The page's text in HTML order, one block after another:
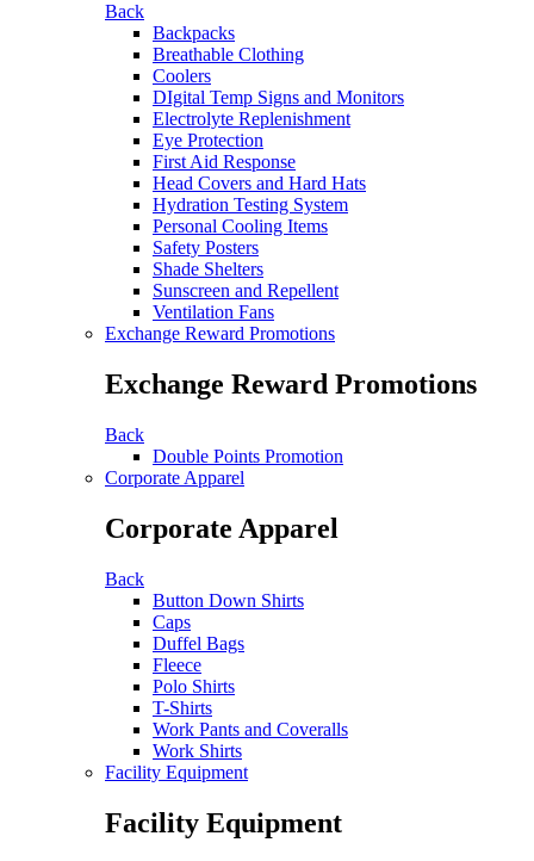
Back
Backpacks
Breathable Clothing
Coolers
DIgital Temp Signs and Monitors
Electrolyte Replenishment
Eye Protection
First Aid Response
Head Covers and Hard Hats
Hydration Testing System
Personal Cooling Items
Safety Posters
Shade Shelters
Sunscreen and Repellent
Ventilation Fans
Exchange Reward Promotions
Exchange Reward Promotions
Back
Double Points Promotion
Corporate Apparel
Corporate Apparel
Back
Button Down Shirts
Caps
Duffel Bags
Fleece
Polo Shirts
T-Shirts
Work Pants and Coveralls
Work Shirts
Facility Equipment
Facility Equipment